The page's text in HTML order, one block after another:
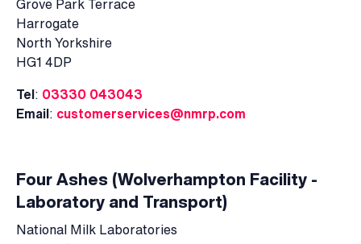
Grove Park Terrace
Harrogate
North Yorkshire
HG1 4DP
Tel : 03330 043043
Email : customerservices@nmrp.com
Four Ashes (Wolverhampton Facility -
Laboratory and Transport)
National Milk Laboratories